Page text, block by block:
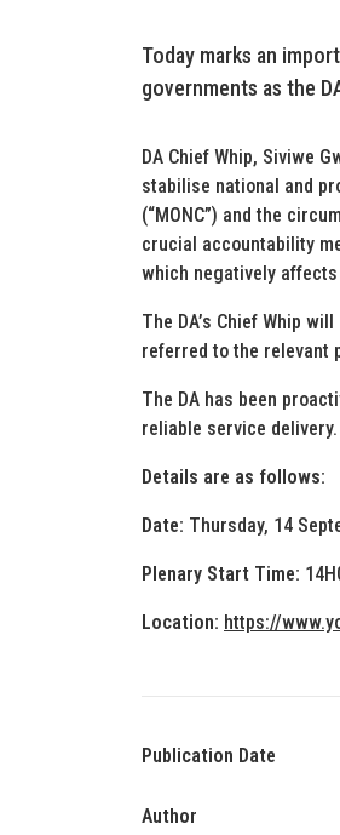
Today marks an
governments as the
DA Chief Whip, Siviwe
stabilise national and
(“MONC”) and the
crucial accountability
which negatively
The DA’s Chief Whip
referred to the relevant
The DA has been
reliable service
Details are as follows:
Date: Thursday, 14
Plenary Start Time:
Location: https://
Publication Date
Author